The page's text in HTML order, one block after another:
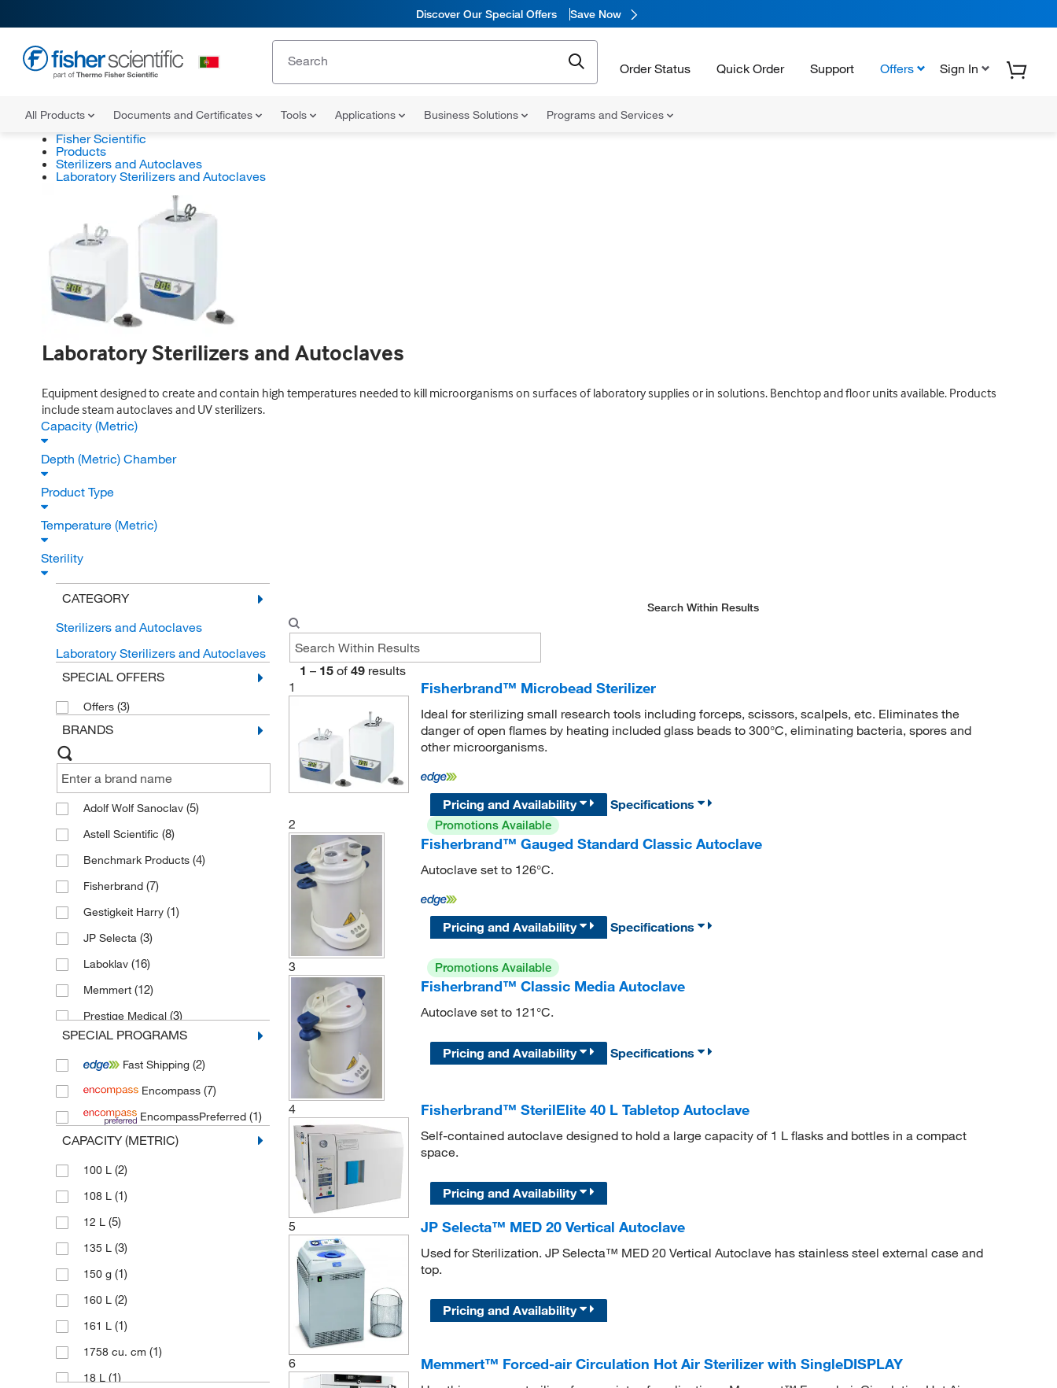
Discover Our Special Offers Save Now
Order Status Quick Order Support Offers Sign In
All Products Documents and Certificates Tools Applications Business Solutions Programs and Services
Fisher Scientific
Products
Sterilizers and Autoclaves
Laboratory Sterilizers and Autoclaves
Laboratory Sterilizers and Autoclaves
Equipment designed to create and contain high temperatures needed to kill microorganisms on surfaces of laboratory supplies or in solutions. Benchtop and floor units available. Products
include steam autoclaves and UV sterilizers.
Capacity (Metric)
Depth (Metric) Chamber
Product Type
Temperature (Metric)
Sterility
CATEGORY
Sterilizers and Autoclaves
Laboratory Sterilizers and Autoclaves
SPECIAL OFFERS
Offers (3)
BRANDS
Adolf Wolf Sanoclav (5)
Astell Scientific (8)
Benchmark Products (4)
Fisherbrand (7)
Gestigkeit Harry (1)
JP Selecta (3)
Laboklav (16)
Memmert (12)
Prestige Medical (3)
Raypa(3)
WLD Tec(2)
SPECIAL PROGRAMS
Fast Shipping (2)
Encompass (7)
EncompassPreferred (1)
CAPACITY (METRIC)
100 L (2)
108 L (1)
12 L (5)
135 L (3)
150 g (1)
160 L (2)
161 L (1)
1758 cu. cm (1)
18 L (1)
Search Within Results
1 – 15 of 49 results
1
Fisherbrand™ Microbead Sterilizer
Ideal for sterilizing small research tools including forceps, scissors, scalpels, etc. Eliminates the
danger of open flames by heating included glass beads to 300°C, eliminating bacteria, spores and
other microorganisms.
Pricing and Availability
Specifications
2
Promotions Available
Fisherbrand™ Gauged Standard Classic Autoclave
Autoclave set to 126°C.
Pricing and Availability Specifications
3 Promotions Available
Fisherbrand™ Classic Media Autoclave
Autoclave set to 121°C.
Pricing and Availability Specifications
4 Fisherbrand™ SterilElite 40 L Tabletop Autoclave
Self-contained autoclave designed to hold a large capacity of 1 L flasks and bottles in a compact
space.
Pricing and Availability
5 JP Selecta™ MED 20 Vertical Autoclave
Used for Sterilization. JP Selecta™ MED 20 Vertical Autoclave has stainless steel external case and
top.
Pricing and Availability
6 Memmert™ Forced-air Circulation Hot Air Sterilizer with SingleDISPLAY